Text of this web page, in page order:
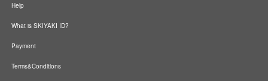
Help
What is SKIYAKI ID?
Payment
Terms&Conditions